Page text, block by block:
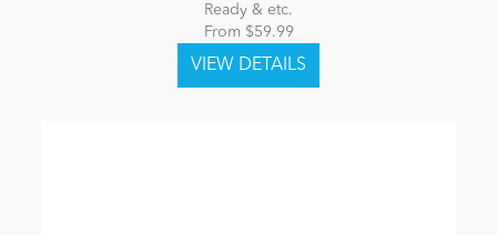
Ready & etc.
From $59.99